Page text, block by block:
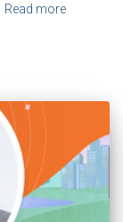
Read more